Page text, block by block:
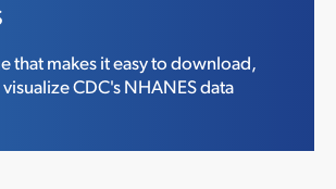
that makes it easy to download,
CDC's NHANES data